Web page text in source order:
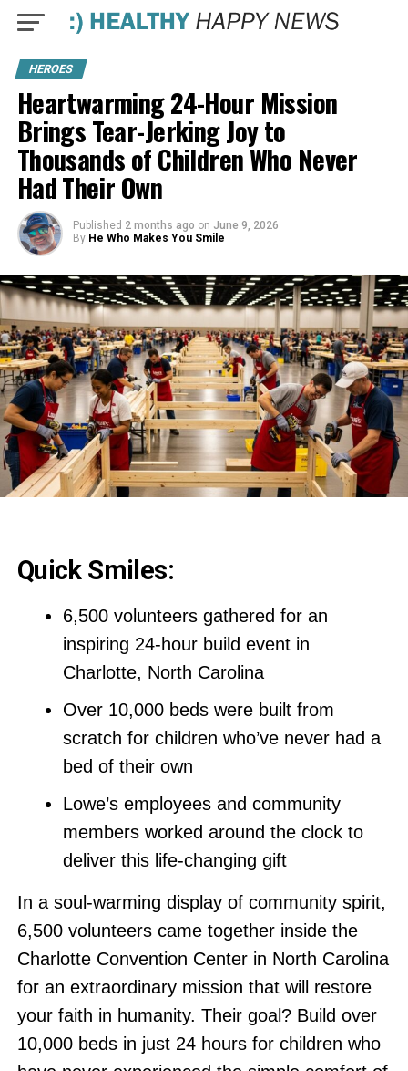
HEROES
Heartwarming 24-Hour Mission
Brings Tear-Jerking Joy to
Thousands of Children Who Never
Had Their Own
Published 2 months ago on June 9, 2026
By He Who Makes You Smile
Quick Smiles:
6,500 volunteers gathered for an
inspiring 24-hour build event in
Charlotte, North Carolina
Over 10,000 beds were built from
scratch for children who’ve never had a
bed of their own
Lowe’s employees and community
members worked around the clock to
deliver this life-changing gift
In a soul-warming display of community spirit,
6,500 volunteers came together inside the
Charlotte Convention Center in North Carolina
for an extraordinary mission that will restore
your faith in humanity. Their goal? Build over
10,000 beds in just 24 hours for children who